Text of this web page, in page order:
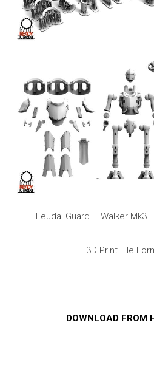
Feudal Guard – Walker Mk3
3D Print File
DOWNLOAD FROM